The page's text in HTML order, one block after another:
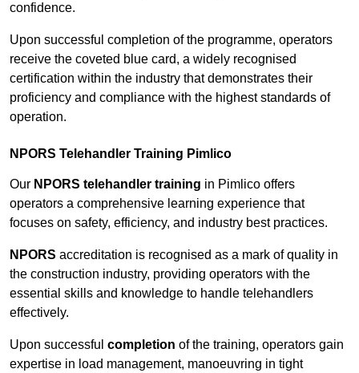
confidence.
Upon successful completion of the programme, operators
receive the coveted blue card, a widely recognised
certification within the industry that demonstrates their
proficiency and compliance with the highest standards of
operation.
NPORS Telehandler Training Pimlico
Our NPORS telehandler training in Pimlico offers
operators a comprehensive learning experience that
focuses on safety, efficiency, and industry best practices.
NPORS accreditation is recognised as a mark of quality in
the construction industry, providing operators with the
essential skills and knowledge to handle telehandlers
effectively.
Upon successful completion of the training, operators gain
expertise in load management, manoeuvring in tight